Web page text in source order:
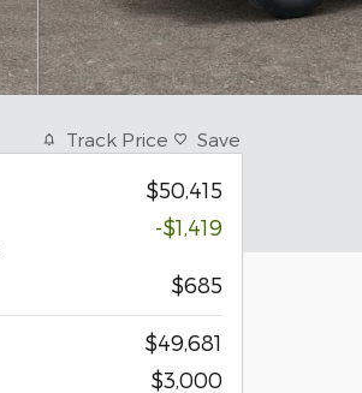
Track Price Save
$50,415
-$1,419
$685
$49,681
$3,000